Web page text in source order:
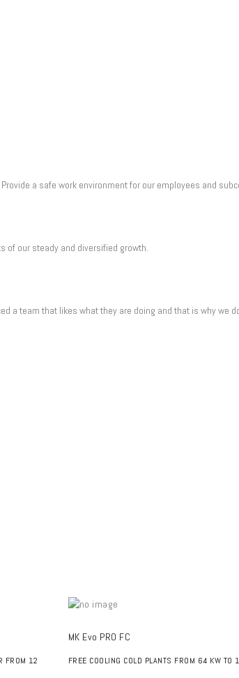
a safe work environment for our employees and
of our steady and diversified growth.
a team that likes what they are doing and that is why we
FROM 12
MK Evo PRO FC
FREE COOLING COLD PLANTS FROM 64 KW TO